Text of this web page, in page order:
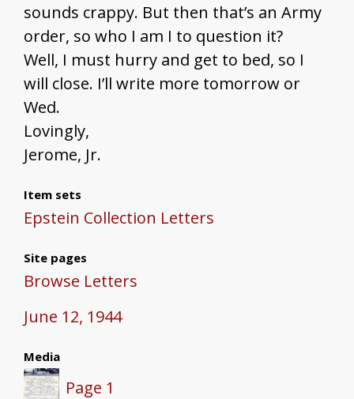
sounds crappy. But then that’s an Army
order, so who I am I to question it?
Well, I must hurry and get to bed, so I
will close. I’ll write more tomorrow or
Wed.
Lovingly,
Jerome, Jr.
Item sets
Epstein Collection Letters
Site pages
Browse Letters
June 12, 1944
Media
Page 1